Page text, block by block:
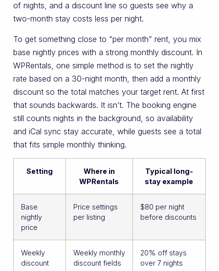
of nights, and a discount line so guests see why a
two-month stay costs less per night.
To get something close to “per month” rent, you mix
base nightly prices with a strong monthly discount. In
WPRentals, one simple method is to set the nightly
rate based on a 30-night month, then add a monthly
discount so the total matches your target rent. At first
that sounds backwards. It isn’t. The booking engine
still counts nights in the background, so availability
and iCal sync stay accurate, while guests see a total
that fits simple monthly thinking.
Setting
Where in
WPRentals
Typical long-
stay example
Base
nightly
price
Price settings
per listing
$80 per night
before discounts
Weekly
discount
Weekly monthly
discount fields
20% off stays
over 7 nights